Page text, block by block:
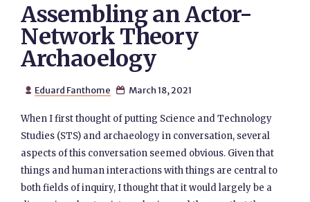
Assembling an Actor-
Network Theory
Archaoelogy
 Eduard Fanthome  March 18, 2021
When I first thought of putting Science and Technology
Studies (STS) and archaeology in conversation, several
aspects of this conversation seemed obvious. Given that
things and human interactions with things are central to
both fields of inquiry, I thought that it would largely be a